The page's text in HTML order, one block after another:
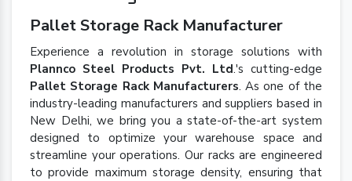
Pallet Storage Rack Manufacturer
Experience a revolution in storage solutions with
Plannco Steel Products Pvt. Ltd.'s cutting-edge
Pallet Storage Rack Manufacturers. As one of the
industry-leading manufacturers and suppliers based in
New Delhi, we bring you a state-of-the-art system
designed to optimize your warehouse space and
streamline your operations. Our racks are engineered
to provide maximum storage density, ensuring that